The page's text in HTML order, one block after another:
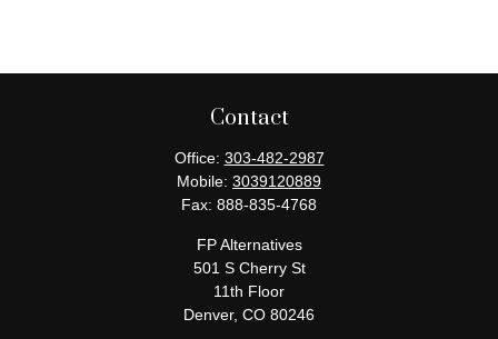
Contact
Office: 303-482-2987
Mobile: 3039120889
Fax: 888-835-4768
FP Alternatives
501 S Cherry St
11th Floor
Denver, CO 80246